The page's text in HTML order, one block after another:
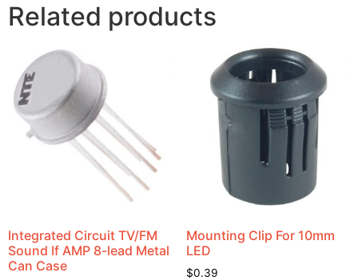
Related products
Integrated Circuit TV/FM
Sound If AMP 8-lead Metal
Can Case
Mounting Clip For 10mm
LED
$0.39